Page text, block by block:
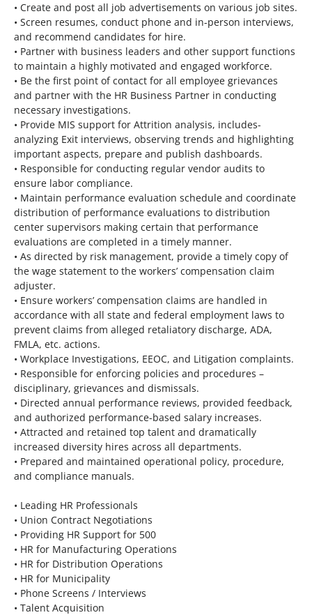
• Create and post all job advertisements on various job sites.
• Screen resumes, conduct phone and in-person interviews,
and recommend candidates for hire.
• Partner with business leaders and other support functions
to maintain a highly motivated and engaged workforce.
• Be the first point of contact for all employee grievances
and partner with the HR Business Partner in conducting
necessary investigations.
• Provide MIS support for Attrition analysis, includes-
analyzing Exit interviews, observing trends and highlighting
important aspects, prepare and publish dashboards.
• Responsible for conducting regular vendor audits to
ensure labor compliance.
• Maintain performance evaluation schedule and coordinate
distribution of performance evaluations to distribution
center supervisors making certain that performance
evaluations are completed in a timely manner.
• As directed by risk management, provide a timely copy of
the wage statement to the workers’ compensation claim
adjuster.
• Ensure workers’ compensation claims are handled in
accordance with all state and federal employment laws to
prevent claims from alleged retaliatory discharge, ADA,
FMLA, etc. actions.
• Workplace Investigations, EEOC, and Litigation complaints.
• Responsible for enforcing policies and procedures –
disciplinary, grievances and dismissals.
• Directed annual performance reviews, provided feedback,
and authorized performance-based salary increases.
• Attracted and retained top talent and dramatically
increased diversity hires across all departments.
• Prepared and maintained operational policy, procedure,
and compliance manuals.
• Leading HR Professionals
• Union Contract Negotiations
• Providing HR Support for 500
• HR for Manufacturing Operations
• HR for Distribution Operations
• HR for Municipality
• Phone Screens / Interviews
• Talent Acquisition